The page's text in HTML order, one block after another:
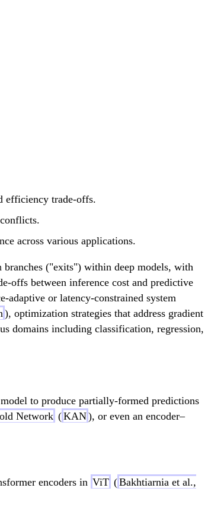
efficiency trade-offs.
across various applications.
branches ("exits") within deep models, with
offs between inference cost and predictive
adaptive or latency-constrained system
), optimization strategies that address gradient
domains including classification, regression,
to produce partially-formed predictions
Network (KAN), or even an encoder–
encoders in ViT (Bakhtiarnia et al.,